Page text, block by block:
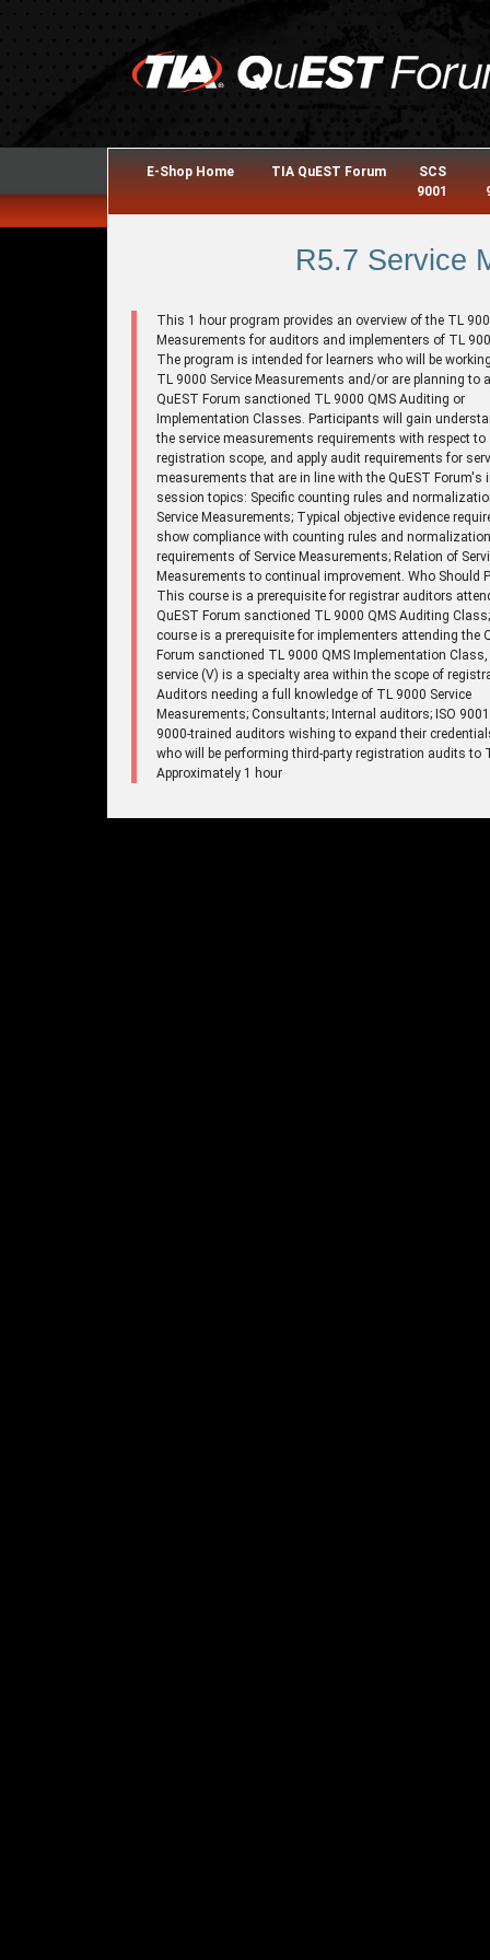
E-Shop Home TIA QuEST Forum
SCS
9001
R5.7 Service
This 1 hour program provides an overview of the TL
Measurements for auditors and implementers of TL
The program is intended for learners who will be
TL 9000 Service Measurements and/or are planning to
QuEST Forum sanctioned TL 9000 QMS Auditing or
Implementation Classes. Participants will gain
the service measurements requirements with respect to
registration scope, and apply audit requirements for
measurements that are in line with the QuEST Forum's
session topics: Specific counting rules and
Service Measurements; Typical objective evidence
show compliance with counting rules and normalization
requirements of Service Measurements; Relation of
Measurements to continual improvement. Who Should
This course is a prerequisite for registrar auditors
QuEST Forum sanctioned TL 9000 QMS Auditing
course is a prerequisite for implementers attending the
Forum sanctioned TL 9000 QMS Implementation Class,
service (V) is a specialty area within the scope of
Auditors needing a full knowledge of TL 9000 Service
Measurements; Consultants; Internal auditors; ISO
9000-trained auditors wishing to expand their
who will be performing third-party registration audits to
Approximately 1 hour